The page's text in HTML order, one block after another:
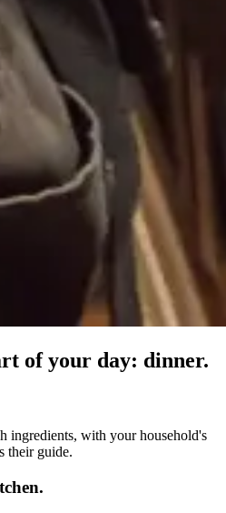
of your day: dinner.
ingredients, with your household's
their guide.